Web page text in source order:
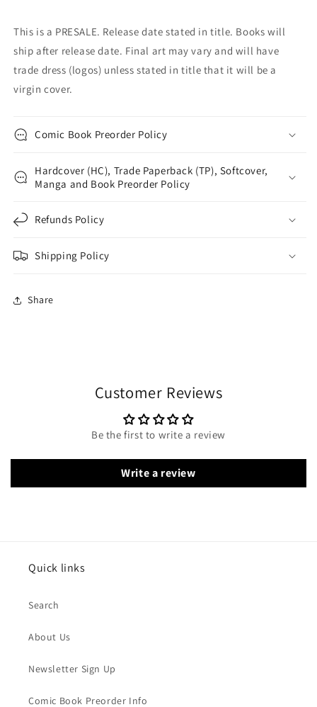
This is a PRESALE. Release date stated in title. Books will
ship after release date. Final art may vary and will have
trade dress (logos) unless stated in title that it will be a
virgin cover.
Comic Book Preorder Policy
Hardcover (HC), Trade Paperback (TP), Softcover,
Manga and Book Preorder Policy
Refunds Policy
Shipping Policy
Share
Customer Reviews
Be the first to write a review
Write a review
Quick links
Search
About Us
Newsletter Sign Up
Comic Book Preorder Info